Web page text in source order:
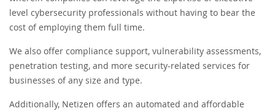
level cybersecurity professionals without having to bear the
cost of employing them full time.
We also offer compliance support, vulnerability assessments,
penetration testing, and more security-related services for
businesses of any size and type.
Additionally, Netizen offers an automated and affordable